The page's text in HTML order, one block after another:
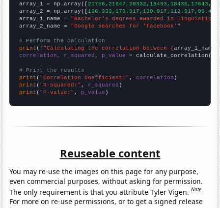
array_1 = np.array([
array_2 = np.array([
array_1_name = "Bachelor's degrees awarded in linguistics"
array_2_name = "Google searches for 'facebook'"
# Perform the calculation
print (f"Calculating the correlation between {array_1_name
correlation, r_squared, p_value = calculate_correlation(
# Print the results
print ( "Correlation Coefficient:" , correlation
print ( "R-squared:" , r_squared
print ( "P-value:" , p_value )
Reuseable content
You may re-use the images on this page for any purpose,
even commercial purposes, without asking for permission.
The only requirement is that you attribute Tyler Vigen.Note
For more on re-use permissions, or to get a signed release